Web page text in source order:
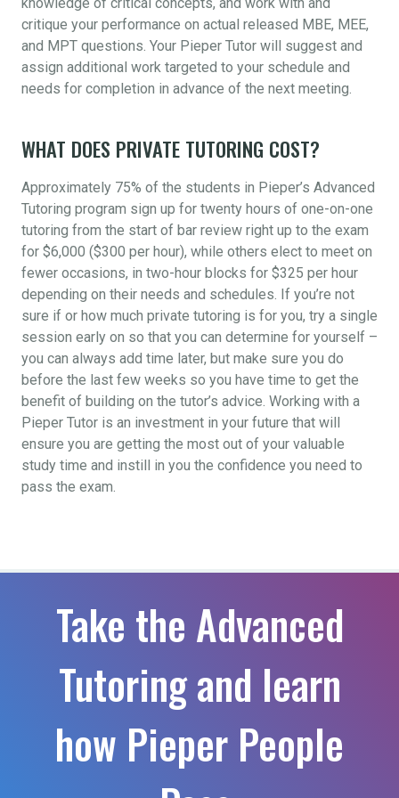
critique your performance on actual released MBE, MEE,
and MPT questions. Your Pieper Tutor will suggest and
assign additional work targeted to your schedule and
needs for completion in advance of the next meeting.
WHAT DOES PRIVATE TUTORING COST?
Approximately 75% of the students in Pieper’s Advanced
Tutoring program sign up for twenty hours of one-on-one
tutoring from the start of bar review right up to the exam
for $6,000 ($300 per hour), while others elect to meet on
fewer occasions, in two-hour blocks for $325 per hour
depending on their needs and schedules. If you’re not
sure if or how much private tutoring is for you, try a single
session early on so that you can determine for yourself –
you can always add time later, but make sure you do
before the last few weeks so you have time to get the
benefit of building on the tutor’s advice. Working with a
Pieper Tutor is an investment in your future that will
ensure you are getting the most out of your valuable
study time and instill in you the confidence you need to
pass the exam.
Take the Advanced
Tutoring and learn
how Pieper People